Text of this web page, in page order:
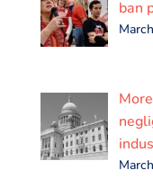
ban